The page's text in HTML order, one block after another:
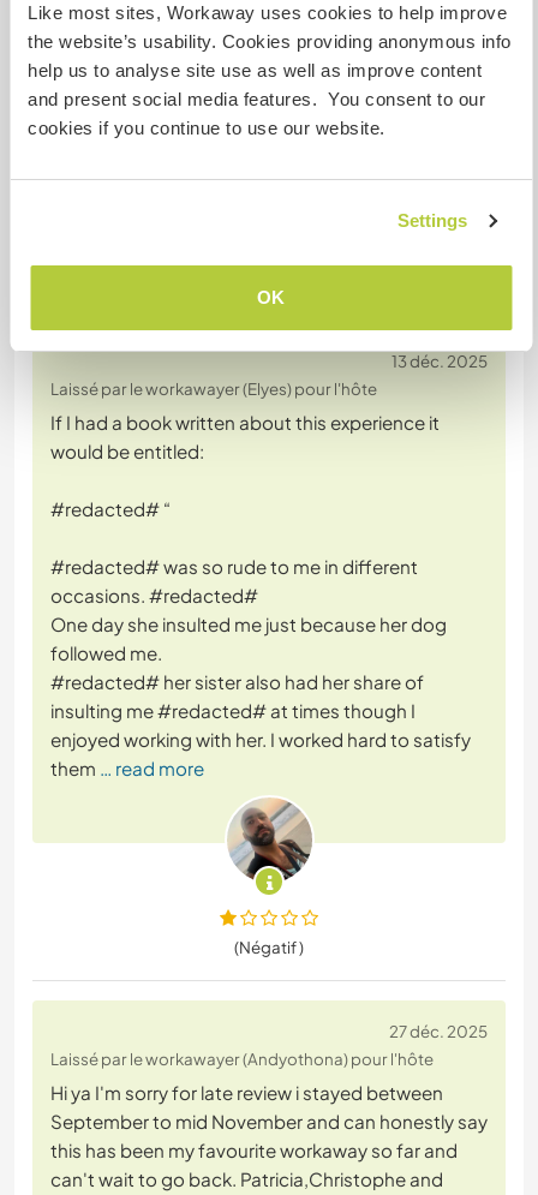
Like most sites, Workaway uses cookies to help improve
the website’s usability. Cookies providing anonymous info
help us to analyse site use as well as improve content
and present social media features. You consent to our
cookies if you continue to use our website.
Settings
OK
now and we always have an excellent experience.
sadly this was not the case with this workaway. It
was a nightmare from beginning to end . We would
never have him back and would not recommend
him to other families
13 déc. 2025
Laissé par le workawayer (Elyes) pour l'hôte
If I had a book written about this experience it
would be entitled:
#redacted# “
#redacted# was so rude to me in different
occasions. #redacted#
One day she insulted me just because her dog
followed me.
#redacted# her sister also had her share of
insulting me #redacted# at times though I
enjoyed working with her. I worked hard to satisfy
them … read more
(Négatif )
27 déc. 2025
Laissé par le workawayer (Andyothona) pour l'hôte
Hi ya I'm sorry for late review i stayed between
September to mid November and can honestly say
this has been my favourite workaway so far and
can't wait to go back. Patricia,Christophe and